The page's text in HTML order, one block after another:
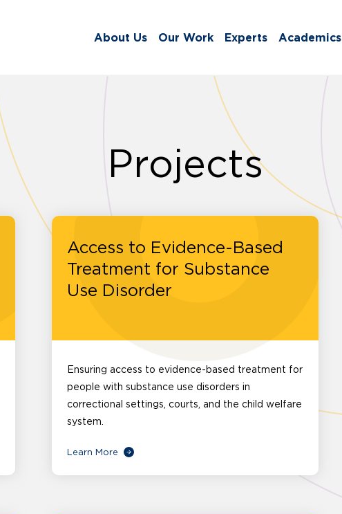
About Us Our Work Experts Academics
Projects
Access to Evidence-Based
Treatment for Substance
Use Disorder
Ensuring access to evidence-based treatment for
people with substance use disorders in
correctional settings, courts, and the child welfare
system.
Learn More